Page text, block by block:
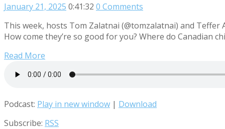
January 21, 2025 0:41:32 0 Comments
This week, hosts Tom Zalatnai (@tomzalatnai) and
How come they’re so good for you? Where do Canadian
Read More
Podcast: Play in new window | Download
Subscribe: RSS